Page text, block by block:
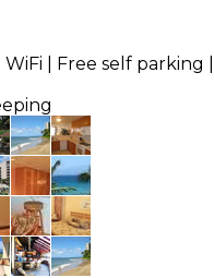
| Free self parking |